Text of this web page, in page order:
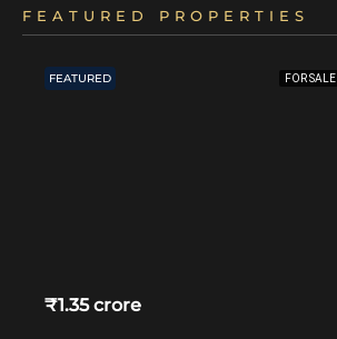
FEATURED PROPERTIES
FEATURED FOR SALE
₹1.35 crore